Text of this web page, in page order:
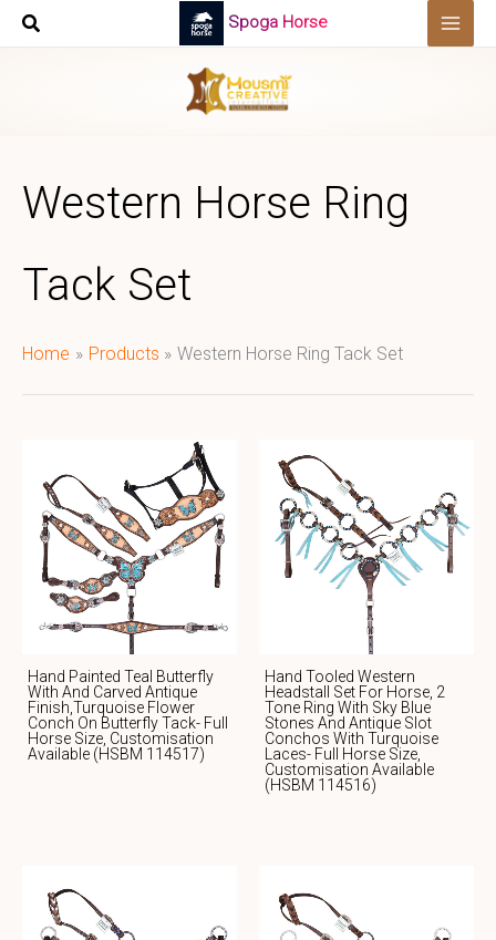
Skip
Spoga Horse
Western Horse Ring
Tack Set
Home Products Western Horse Ring Tack Set
Hand Painted Teal Butterfly
With And Carved Antique
Finish,Turquoise Flower
Conch On Butterfly Tack- Full
Horse Size, Customisation
Available (HSBM 114517)
Hand Tooled Western
Headstall Set For Horse, 2
Tone Ring With Sky Blue
Stones And Antique Slot
Conchos With Turquoise
Laces- Full Horse Size,
Customisation Available
(HSBM 114516)